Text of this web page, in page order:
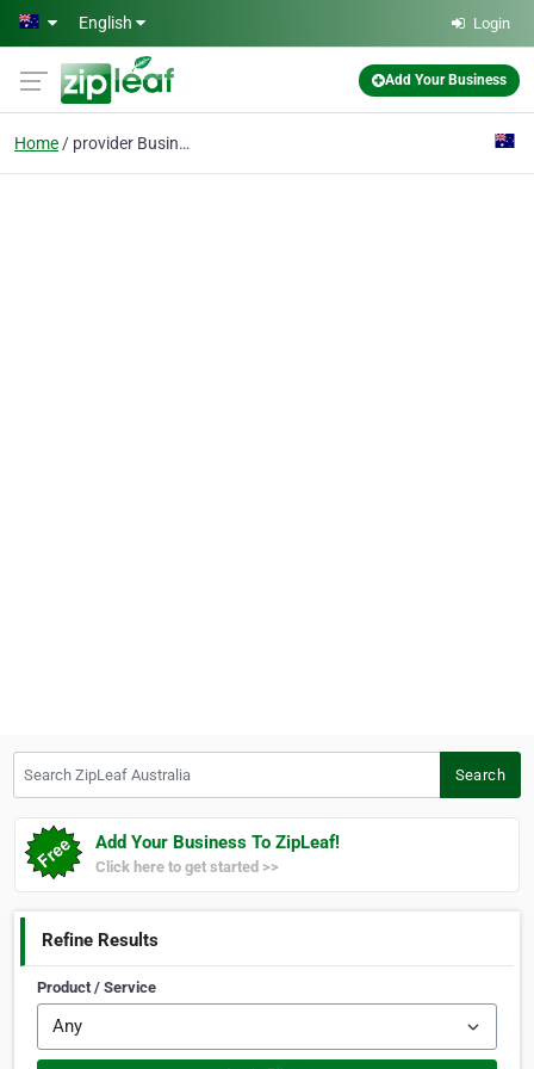
Skip to main content
English Login
Add Your Business
Home provider Business
Search
Add Your Business To ZipLeaf!
Click here to get started >>
Refine Results
Product / Service